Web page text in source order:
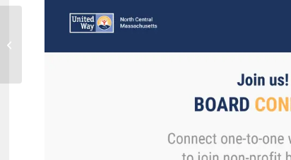
Mount Wachusett Community